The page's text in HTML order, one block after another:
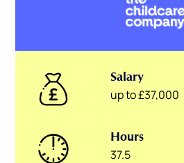
Salary
up to £37,000
Hours
37.5